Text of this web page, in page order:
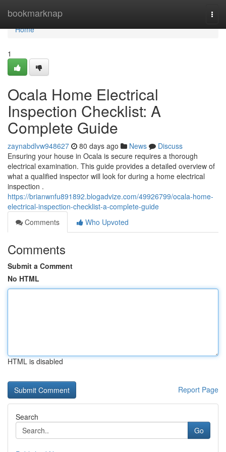
bookmarknap
Home
Home
1
Ocala Home Electrical
Inspection Checklist: A
Complete Guide
zaynabdlvw948627 80 days ago News
Discuss
Ensuring your house in Ocala is secure requires a thorough
electrical examination. This guide provides a detailed overview of
what a qualified inspector will look for during a home electrical
inspection .
https://brianwnfu891892.blogadvize.com/49926799/ocala-home-
electrical-inspection-checklist-a-complete-guide
Comments
Who Upvoted
Comments
Submit a Comment
No HTML
HTML is disabled
Report Page
Search
Go